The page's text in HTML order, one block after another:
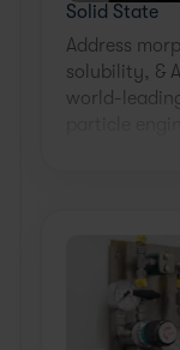
Solid State
Address
solubility, &
world-